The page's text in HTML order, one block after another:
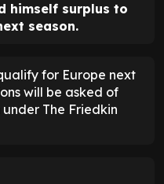
himself surplus to
season.
for Europe next
will be asked of
The Friedkin